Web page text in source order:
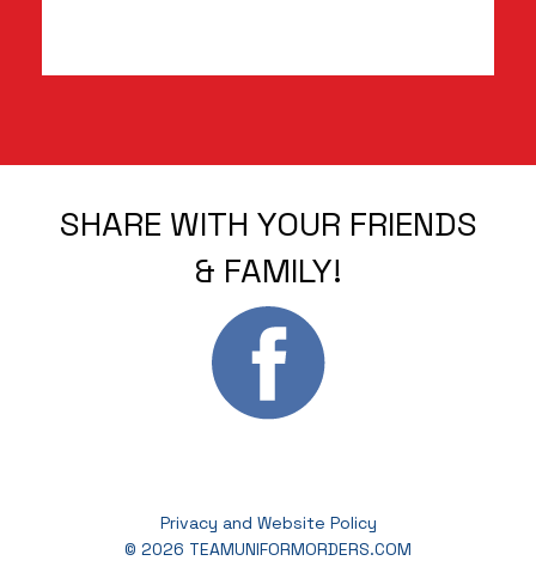
SHARE WITH YOUR FRIENDS
& FAMILY!
Privacy and Website Policy
© 2026 TEAMUNIFORMORDERS.COM